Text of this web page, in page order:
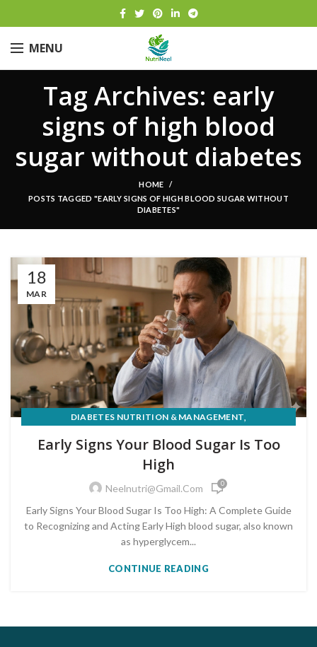
MENU
Tag Archives: early
signs of high blood
sugar without diabetes
HOME
POSTS TAGGED "EARLY SIGNS OF HIGH BLOOD SUGAR WITHOUT
DIABETES"
18
MAR
DIABETES NUTRITION & MANAGEMENT,
Early Signs Your Blood Sugar Is Too
High
Neelnutri@gmail.com 0
Early Signs Your Blood Sugar Is Too High: A Complete Guide
to Recognizing and Acting Early High blood sugar, also known
as hyperglycem...
CONTINUE READING